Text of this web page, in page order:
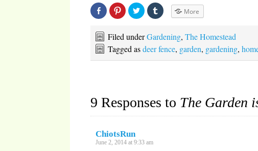
Share
on
Facebook
in
new
window)
Click
to
share
Pinterest
(Opens
in
new
window)
Click
to
share
Twitter
(Opens
in
new
window)
Click
to
Tumblr
(Opens
in
new
window)
More
Filed underGardening,The Homestead
Tagged asdeer fence, garden, gardening,
9 Responses to The Garden
ChiotsRun
June 2, 2014 at 9:33 am